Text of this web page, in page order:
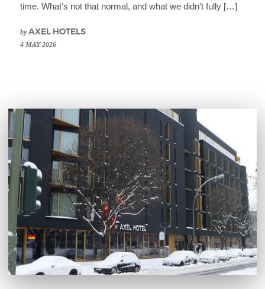
time. What’s not that normal, and what we didn’t fully […]
byAXEL HOTELS
4 MAY 2026